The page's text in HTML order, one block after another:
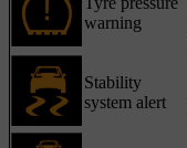
warning
Stability
system alert